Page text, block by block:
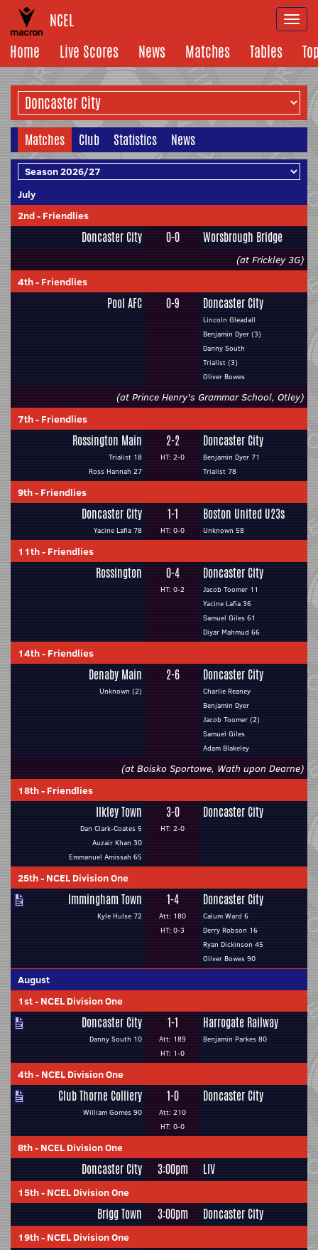
NCEL
Home
Live Scores News Matches Tables
Matches Club Statistics News
July
2nd- Friendlies
Doncaster City 0-0 Worsbrough Bridge
(at Frickley 3G)
4th- Friendlies
Pool AFC 0-9 Doncaster City
Lincoln Gleadall
Benjamin Dyer (3)
Danny South
Trialist (3)
Oliver Bowes
(at Prince Henry's Grammar School, Otley)
7th- Friendlies
Rossington Main
Trialist 18
Ross Hannah 27
2-2
HT: 2-0
Doncaster City
Benjamin Dyer 71
Trialist 78
9th- Friendlies
Doncaster City
Yacine Lafia 78
1-1
HT: 0-0
Boston United U23s
Unknown 58
11th- Friendlies
Rossington 0-4
HT: 0-2
Doncaster City
Jacob Toomer 11
Yacine Lafia 36
Samuel Giles 61
Diyar Mahmud 66
14th- Friendlies
Denaby Main
Unknown (2)
2-6 Doncaster City
Charlie Reaney
Benjamin Dyer
Jacob Toomer (2)
Samuel Giles
Adam Blakeley
(at Boisko Sportowe, Wath upon Dearne)
18th- Friendlies
Ilkley Town
Dan Clark-Coates 5
Auzair Khan 30
Emmanuel Amissah 65
3-0
HT: 2-0
Doncaster City
25th- NCEL Division One
Immingham Town
Kyle Hulse 72
1-4
Att: 180
HT: 0-3
Doncaster City
Calum Ward 6
Derry Robson 16
Ryan Dickinson 45
Oliver Bowes 90
August
1st- NCEL Division One
Doncaster City
Danny South 10
1-1
Att: 189
HT: 1-0
Harrogate Railway
Benjamin Parkes 80
4th- NCEL Division One
Club Thorne Colliery
William Gomes 90
1-0
Att: 210
HT: 0-0
Doncaster City
8th- NCEL Division One
Doncaster City 3:00pm LIV
15th- NCEL Division One
Brigg Town 3:00pm Doncaster City
19th- NCEL Division One